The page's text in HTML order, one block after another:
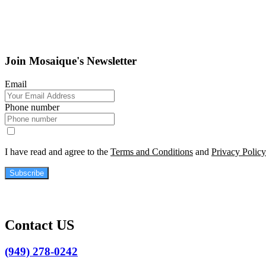
Join Mosaique's Newsletter
Email
Phone number
I have read and agree to the Terms and Conditions and Privacy Policy
Subscribe
Contact US
(949) 278-0242